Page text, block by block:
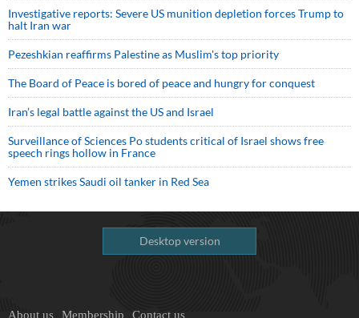
Investigative reports: Severe US munition depletion forces Trump to
halt Iran war
Pezeshkian reaffirms Palestine as Muslim's top priority
The Board of Peace is bored of peace and hungry for conquest
Iran’s legal battle against the US and Israel
Surveillance of Sciences Po students critical of Israel shows free
speech rings hollow in France
Yemen strikes Saudi oil tanker in Red Sea
Desktop version
About us Membership Contact us